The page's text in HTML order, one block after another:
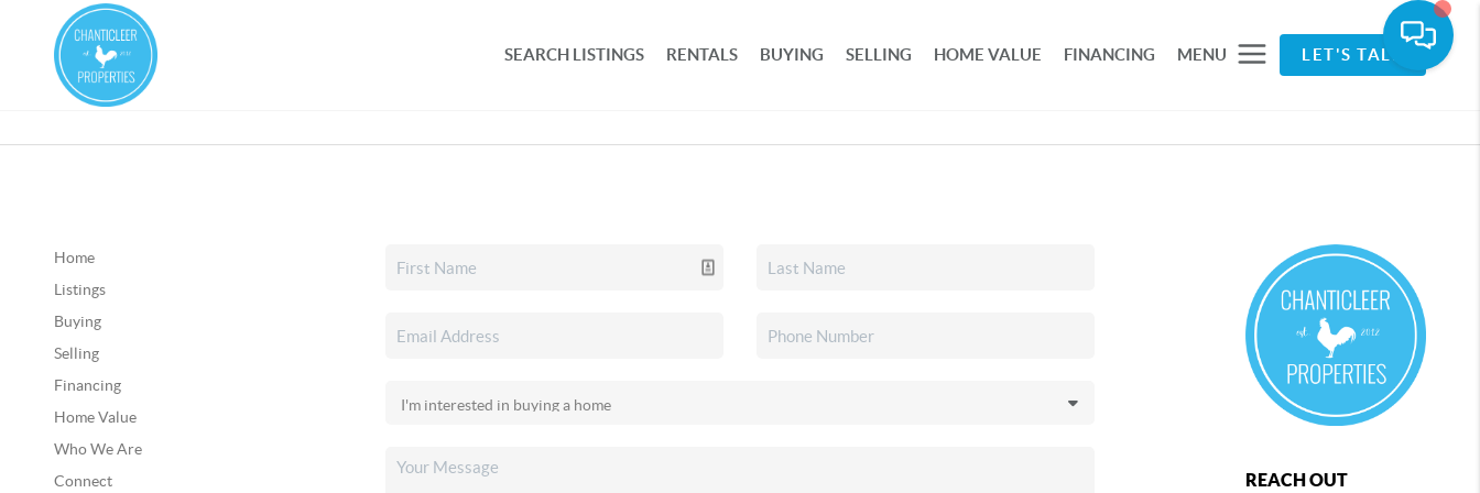
SEARCH LISTINGS RENTALS BUYING SELLING HOME VALUE FINANCING MENU LET'S TALK
Home
Listings
Buying
Selling
Financing
Home Value
Who We Are
Connect
REACH OUT